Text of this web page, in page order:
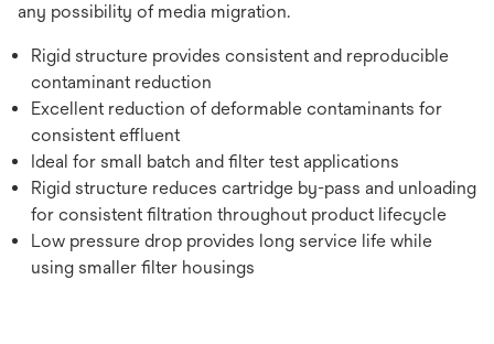
any possibility of media migration.
Rigid structure provides consistent and reproducible
contaminant reduction
Excellent reduction of deformable contaminants for
consistent effluent
Ideal for small batch and filter test applications
Rigid structure reduces cartridge by-pass and unloading
for consistent filtration throughout product lifecycle
Low pressure drop provides long service life while
using smaller filter housings